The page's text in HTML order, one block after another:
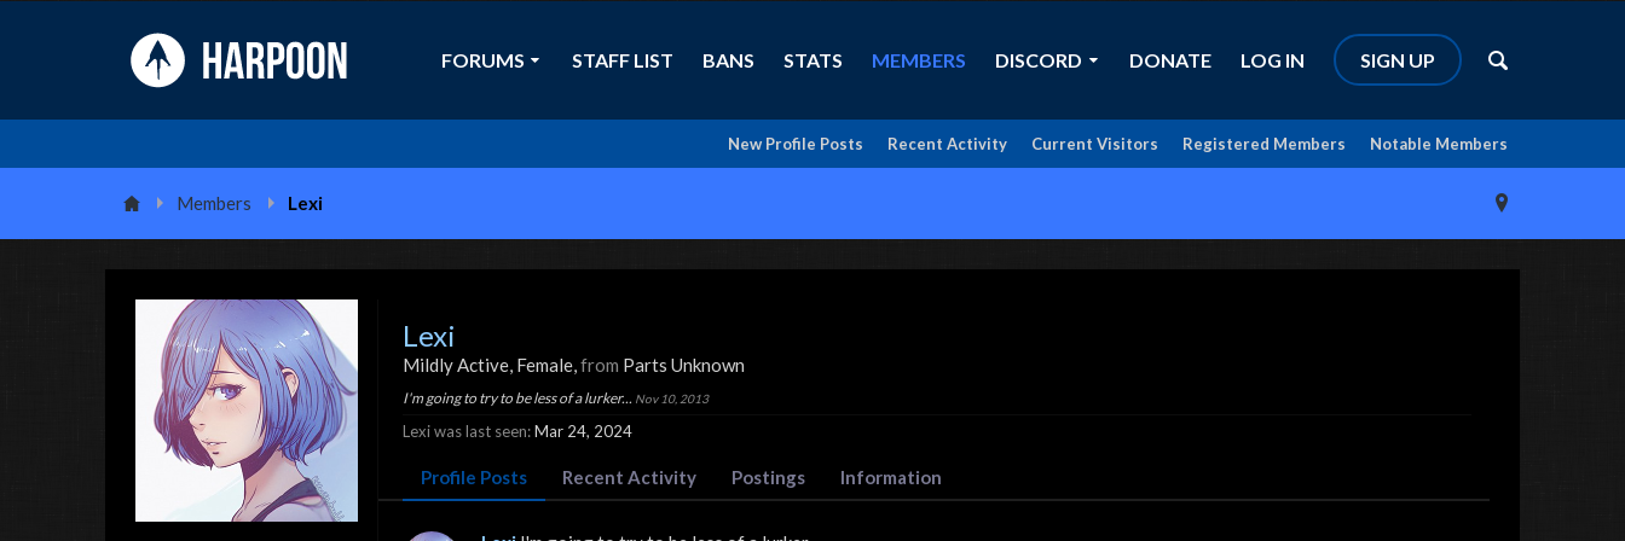
FORUMS STAFF LIST BANS STATS MEMBERS
Notable Members
Registered Members
Current Visitors
Recent Activity
New Profile Posts
DISCORD DONATE LOG IN SIGN UP
Members Lexi
Lexi
Mildly Active, Female,from Parts Unknown
I'm going to try to be less of a lurker... Nov 10, 2013
Lexi was last seen:Mar 24, 2024
Profile Posts Recent Activity Postings Information